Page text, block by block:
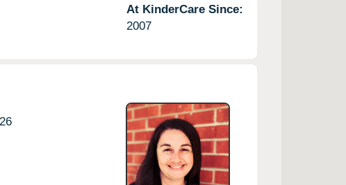
At KinderCare Since:
2007